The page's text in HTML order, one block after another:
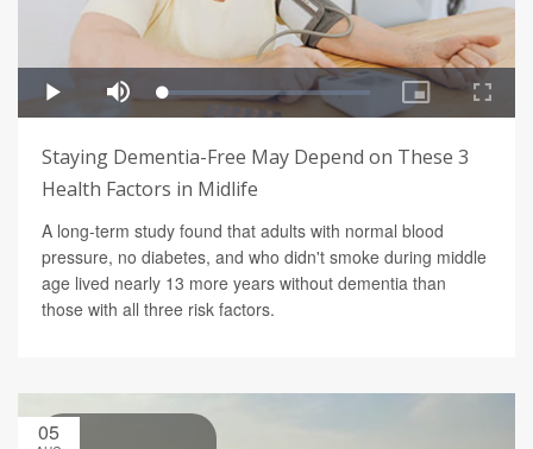
Staying Dementia-Free May Depend on These 3
Health Factors in Midlife
A long-term study found that adults with normal blood
pressure, no diabetes, and who didn't smoke during middle
age lived nearly 13 more years without dementia than
those with all three risk factors.
05